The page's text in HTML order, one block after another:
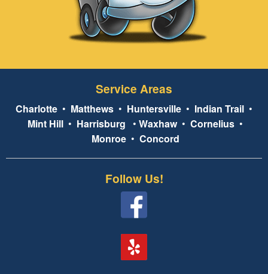
Service Areas
Charlotte • Matthews • Huntersville • Indian Trail •
Mint Hill • Harrisburg • Waxhaw• Cornelius •
Monroe• Concord
Follow Us!